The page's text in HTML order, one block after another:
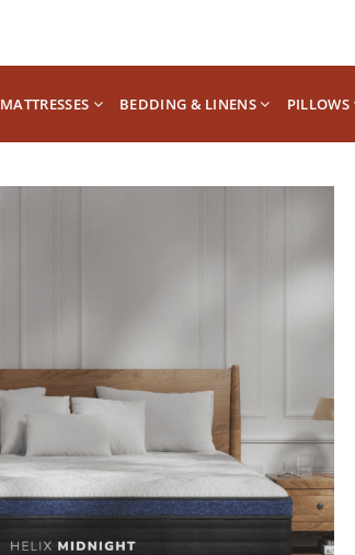
MATTRESSES BEDDING & LINENS PILLOWS